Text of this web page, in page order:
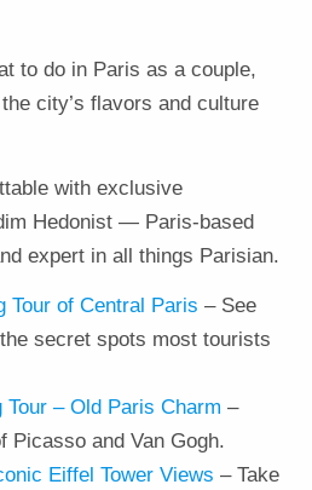
to do in Paris as a couple,
city’s flavors and culture
with exclusive
Hedonist — Paris-based
expert in all things Parisian.
Tour of Central Paris – See
secret spots most tourists
– Old Paris Charm –
Picasso and Van Gogh.
Eiffel Tower Views – Take